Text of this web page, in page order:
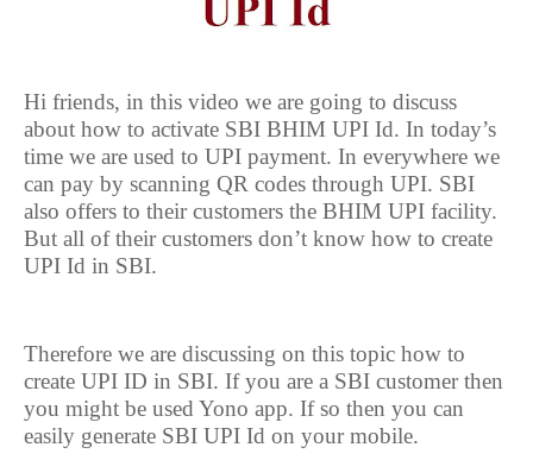
Hi friends, in this video we are going to discuss
about how to activate SBI BHIM UPI Id. In today’s
time we are used to UPI payment. In everywhere we
can pay by scanning QR codes through UPI. SBI
also offers to their customers the BHIM UPI facility.
But all of their customers don’t know how to create
UPI Id in SBI.
Therefore we are discussing on this topic how to
create UPI ID in SBI. If you are a SBI customer then
you might be used Yono app. If so then you can
easily generate SBI UPI Id on your mobile.